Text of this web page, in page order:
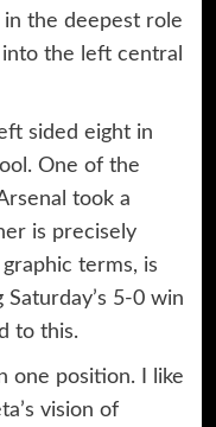
in the deepest role
the left central
sided eight in
One of the
took a
is precisely
terms, is
5-0 win
to this.
one position. I like
vision of